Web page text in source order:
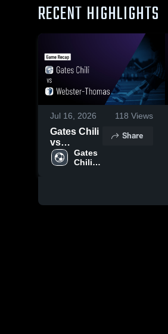
RECENT HIGHLIGHTS
Jul 16, 2026 118 Views
Gates Chili
vs
Webster-
Thomas •
2025
Gates
Chili
Share